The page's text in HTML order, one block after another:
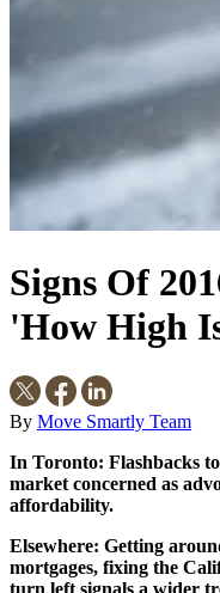
Signs Of
'How High
By Move Smartly Team
In Toronto: Flashbacks
market concerned as
affordability.
Elsewhere: Getting
mortgages, fixing the
turn left signals a wider